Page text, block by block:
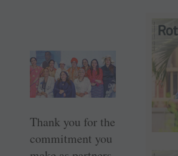
Thank you for the
commitment you